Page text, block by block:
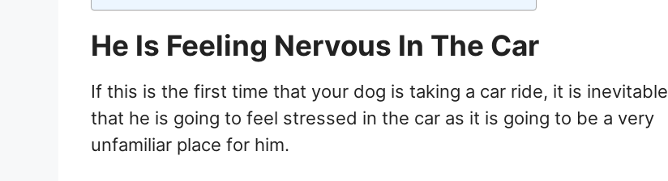
He Is Feeling Nervous In The Car
If this is the first time that your dog is taking a car ride, it is inevitable
that he is going to feel stressed in the car as it is going to be a very
unfamiliar place for him.